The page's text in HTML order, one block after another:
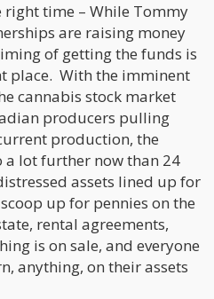
time – While Tommy
are raising money
of getting the funds is
place. With the imminent
cannabis stock market
producers pulling
production, the
a lot further now than 24
assets lined up for
up for pennies on the
rental agreements,
is on sale, and everyone
anything, on their assets